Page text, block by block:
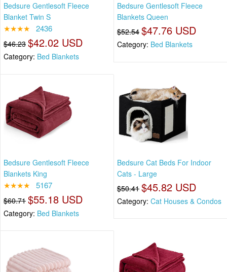
Bedsure Gentlesoft Fleece
Blanket Twin S
★★★★ 2436
$46.23 $42.02 USD
Category: Bed Blankets
Bedsure Gentlesoft Fleece
Blankets Queen
$52.54 $47.76 USD
Category: Bed Blankets
Bedsure Gentlesoft Fleece
Blankets King
★★★★ 5167
$60.71 $55.18 USD
Category: Bed Blankets
Bedsure Cat Beds For Indoor
Cats - Large
$50.41 $45.82 USD
Category: Cat Houses & Condos